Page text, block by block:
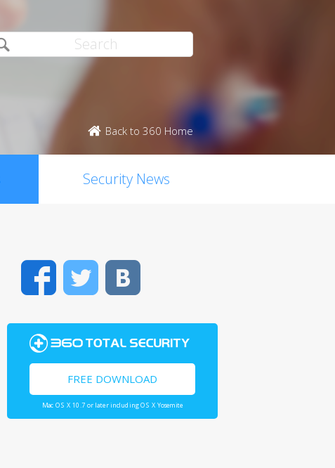
Back to 360 Home
Security News
FacebookTwitter
FREE DOWNLOAD
Mac OS X 10.7 or later including OS X Yosemite